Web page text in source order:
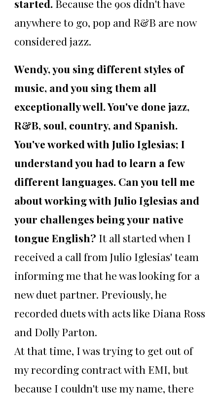
started. Because the 90s didn't have
anywhere to go, pop and R&B are now
considered jazz.
Wendy, you sing different styles of
music, and you sing them all
exceptionally well. You've done jazz,
R&B, soul, country, and Spanish.
You've worked with Julio Iglesias; I
understand you had to learn a few
different languages. Can you tell me
about working with Julio Iglesias and
your challenges being your native
tongue English? It all started when I
received a call from Julio Iglesias' team
informing me that he was looking for a
new duet partner. Previously, he
recorded duets with acts like Diana Ross
and Dolly Parton.
At that time, I was trying to get out of
my recording contract with EMI, but
because I couldn't use my name, there